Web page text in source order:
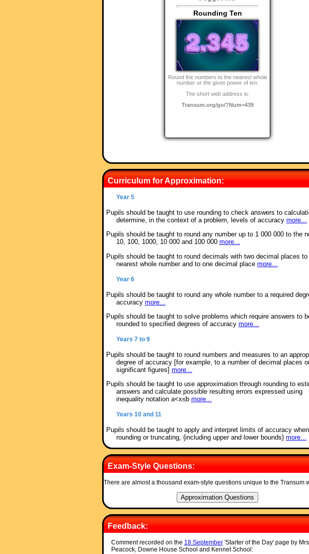
Rounding Ten
Round the numbers to the nearest whole
number or the given power of ten.
The short web address is:
Transum.org/go/?Num=439
Curriculum for Approximation:
Year 5
Pupils should be taught to use rounding to check answers to
determine, in the context of a problem, levels of accuracy more...
Pupils should be taught to round any number up to 1 000 000 to the
10, 100, 1000, 10 000 and 100 000 more...
Pupils should be taught to round decimals with two decimal places to
nearest whole number and to one decimal place more...
Year 6
Pupils should be taught to round any whole number to a required
accuracy more...
Pupils should be taught to solve problems which require answers to
rounded to specified degrees of accuracy more...
Years 7 to 9
Pupils should be taught to round numbers and measures to an
degree of accuracy [for example, to a number of decimal places
significant figures] more...
Pupils should be taught to use approximation through rounding to
answers and calculate possible resulting errors expressed using
inequality notation a<x≤b more...
Years 10 and 11
Pupils should be taught to apply and interpret limits of accuracy when
rounding or truncating, {including upper and lower bounds} more...
Exam-Style Questions:
There are almost a thousand exam-style questions unique to the Transum
Feedback:
Comment recorded on the 18 September'Starter of the Day' page by
Peacock, Downe House School and Kennet School: